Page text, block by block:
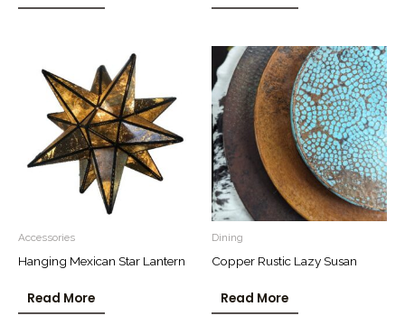
Accessories
Hanging Mexican Star Lantern
Read More
Dining
Copper Rustic Lazy Susan
Read More